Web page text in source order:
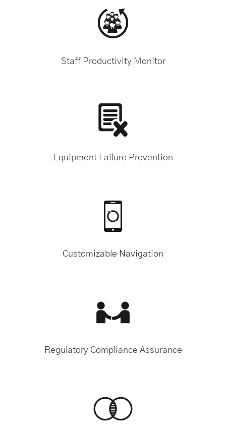
Staff Productivity Monitor
Equipment Failure Prevention
Customizable Navigation
Regulatory Compliance Assurance